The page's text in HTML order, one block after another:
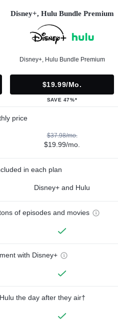
Disney+, Hulu Bundle Premium
Disney+, Hulu Bundle Premium
$19.99/mo.
SAVE 47%*
price
$37.98/mo.
$19.99/mo.
in each plan
Disney+ and Hulu
of episodes and movies
with Disney+
the day after they air†